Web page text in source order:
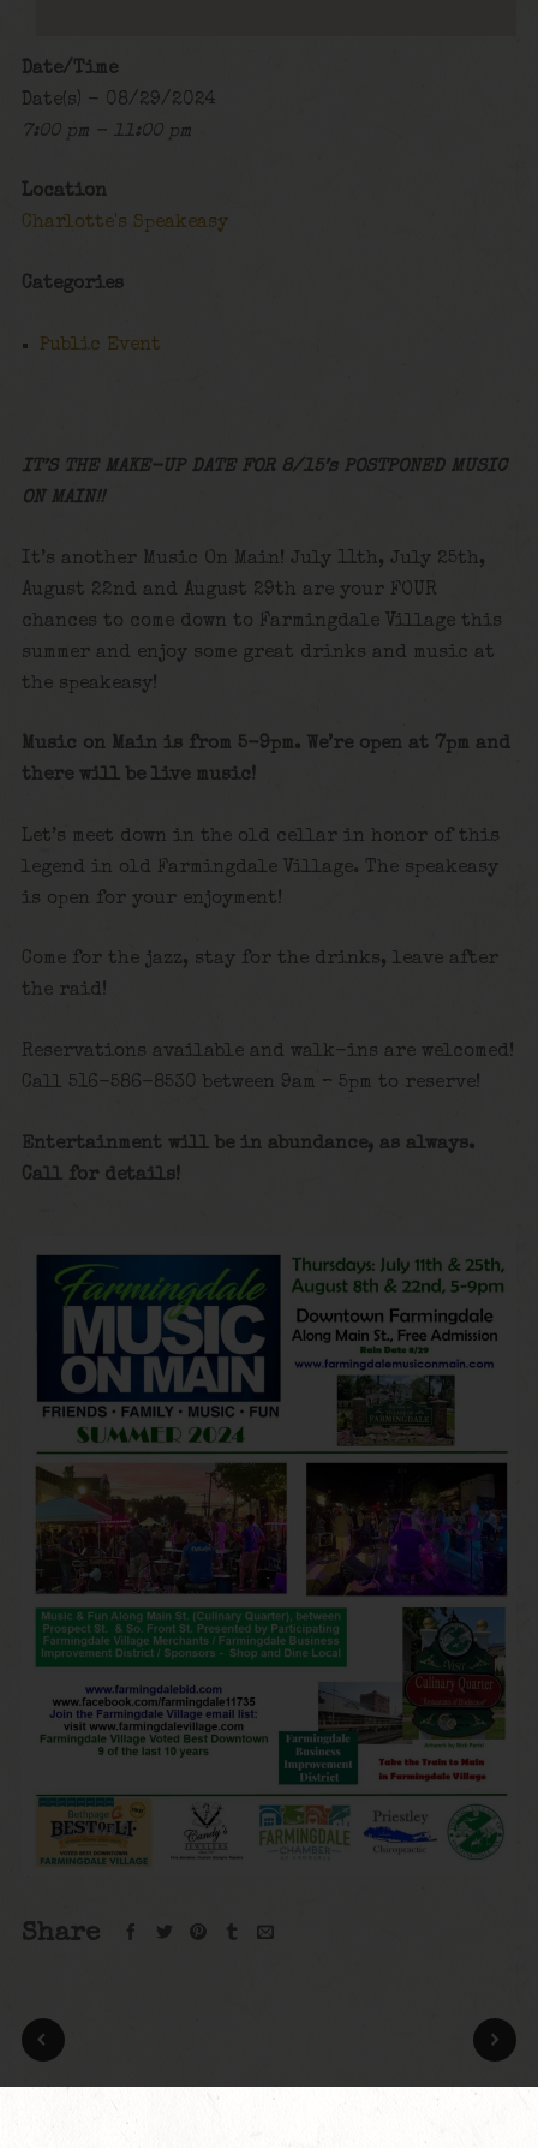
Date/Time
Date(s) - 08/29/2024
7:00 pm - 11:00 pm
Location
Charlotte's Speakeasy
Categories
Public Event
IT’S THE MAKE-UP DATE FOR 8/15’s POSTPONED MUSIC
ON MAIN!!
It’s another Music On Main! July 11th, July 25th,
August 22nd and August 29th are your FOUR
chances to come down to Farmingdale Village this
summer and enjoy some great drinks and music at
the speakeasy!
Music on Main is from 5-9pm. We’re open at 7pm and
there will be live music!
Let’s meet down in the old cellar in honor of this
legend in old Farmingdale Village. The speakeasy
is open for your enjoyment!
Come for the jazz, stay for the drinks, leave after
the raid!
Reservations available and walk-ins are welcomed!
Call 516-586-8530 between 9am – 5pm to reserve!
Entertainment will be in abundance, as always.
Call for details!
Share